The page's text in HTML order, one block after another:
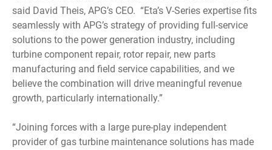
said David Theis, APG’s CEO. “Eta’s V-Series expertise fits
seamlessly with APG’s strategy of providing full-service
solutions to the power generation industry, including
turbine component repair, rotor repair, new parts
manufacturing and field service capabilities, and we
believe the combination will drive meaningful revenue
growth, particularly internationally.”
“Joining forces with a large pure-play independent
provider of gas turbine maintenance solutions has made